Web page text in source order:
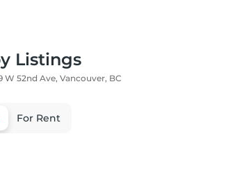
Listings
W 52nd Ave, Vancouver, BC
For Rent